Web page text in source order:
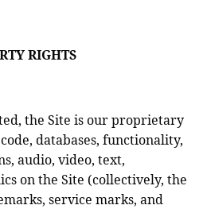
RIGHTS
the Site is our proprietary
databases, functionality,
audio, video, text,
on the Site (collectively, the
service marks, and